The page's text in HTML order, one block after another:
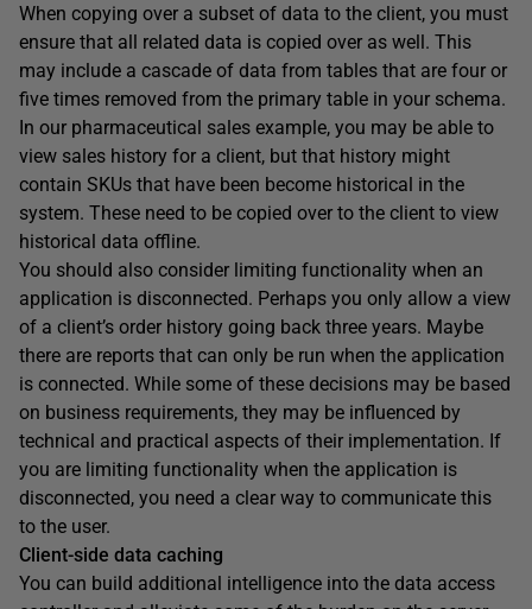
When copying over a subset of data to the client, you must
ensure that all related data is copied over as well. This
may include a cascade of data from tables that are four or
five times removed from the primary table in your schema.
In our pharmaceutical sales example, you may be able to
view sales history for a client, but that history might
contain SKUs that have been become historical in the
system. These need to be copied over to the client to view
historical data offline.
You should also consider limiting functionality when an
application is disconnected. Perhaps you only allow a view
of a client’s order history going back three years. Maybe
there are reports that can only be run when the application
is connected. While some of these decisions may be based
on business requirements, they may be influenced by
technical and practical aspects of their implementation. If
you are limiting functionality when the application is
disconnected, you need a clear way to communicate this
to the user.
Client-side data caching
You can build additional intelligence into the data access